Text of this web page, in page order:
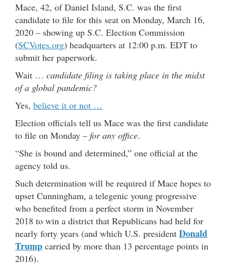
Mace, 42, of Daniel Island, S.C. was the first
candidate to file for this seat on Monday, March 16,
2020 – showing up S.C. Election Commission
(SCVotes.org) headquarters at 12:00 p.m. EDT to
submit her paperwork.
Wait … candidate filing is taking place in the midst
of a global pandemic?
Yes, believe it or not …
Election officials tell us Mace was the first candidate
to file on Monday – for any office.
“She is bound and determined,” one official at the
agency told us.
Such determination will be required if Mace hopes to
upset Cunningham, a telegenic young progressive
who benefited from a perfect storm in November
2018 to win a district that Republicans had held for
nearly forty years (and which U.S. president Donald
Trump carried by more than 13 percentage points in
2016).